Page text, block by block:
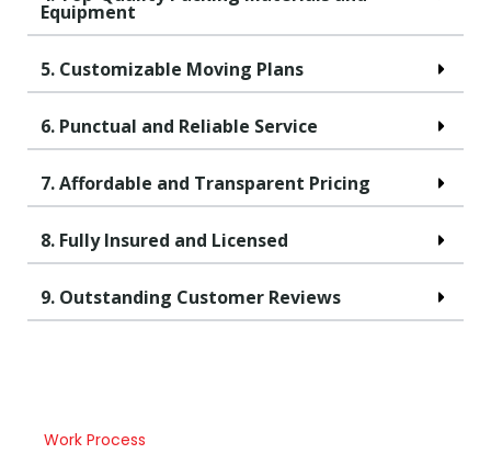
Equipment
5. Customizable Moving Plans
6. Punctual and Reliable Service
7. Affordable and Transparent Pricing
8. Fully Insured and Licensed
9. Outstanding Customer Reviews
Work Process